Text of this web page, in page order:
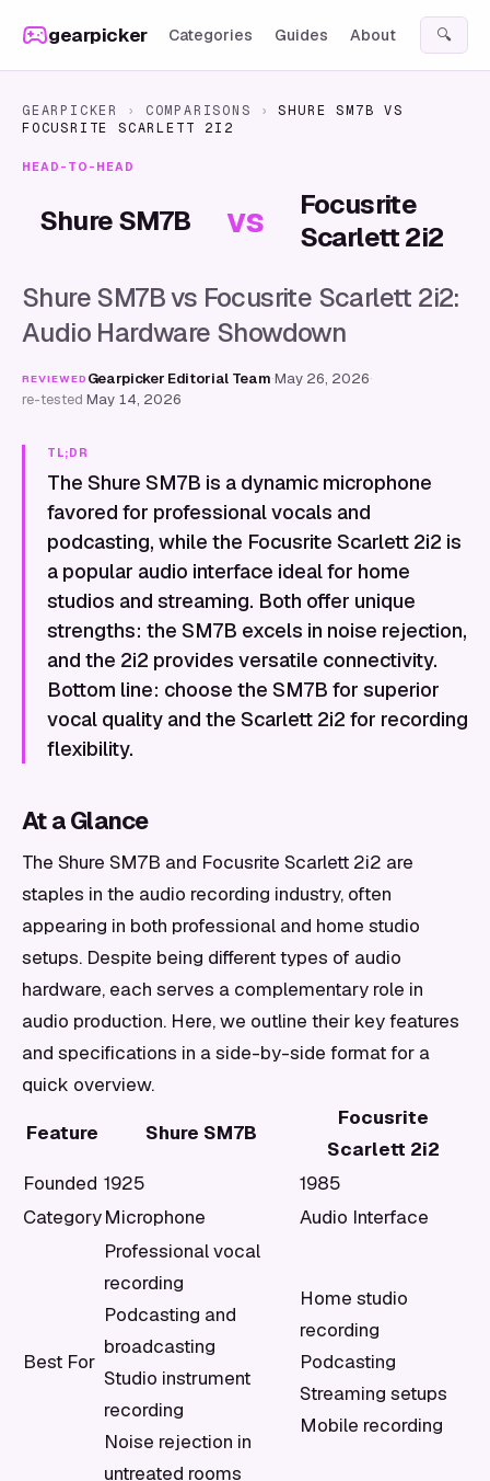
gearpicker Categories Guides About 🔍
GEARPICKER › COMPARISONS › SHURE SM7B VS
FOCUSRITE SCARLETT 2I2
HEAD-TO-HEAD
Shure SM7B vs
Focusrite
Scarlett 2i2
Shure SM7B vs Focusrite Scarlett 2i2:
Audio Hardware Showdown
REVIEWED Gearpicker Editorial Team·May 26, 2026·
re-tested May 14, 2026
TL;DR
The Shure SM7B is a dynamic microphone
favored for professional vocals and
podcasting, while the Focusrite Scarlett 2i2 is
a popular audio interface ideal for home
studios and streaming. Both offer unique
strengths: the SM7B excels in noise rejection,
and the 2i2 provides versatile connectivity.
Bottom line: choose the SM7B for superior
vocal quality and the Scarlett 2i2 for recording
flexibility.
At a Glance
The Shure SM7B and Focusrite Scarlett 2i2 are
staples in the audio recording industry, often
appearing in both professional and home studio
setups. Despite being different types of audio
hardware, each serves a complementary role in
audio production. Here, we outline their key features
and specifications in a side-by-side format for a
quick overview.
Feature
Shure SM7B
Focusrite
Scarlett 2i2
Founded 1925
1985
CategoryMicrophone Audio Interface
Best For
Professional vocal
recording
Podcasting and
broadcasting
Studio instrument
recording
Noise rejection in
untreated rooms
Home studio
recording
Podcasting
Streaming setups
Mobile recording